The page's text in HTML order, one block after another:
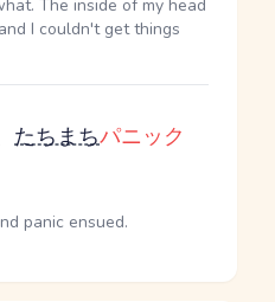
The inside of my head
I couldn't get things
たちまちパニック
panic ensued.